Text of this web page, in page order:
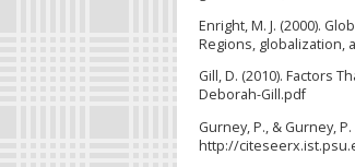
Enright, M. J. (2000).
Regions, globalization,
Gill, D. (2010). Factors
Deborah-Gill.pdf
Gurney, P., & Gurney, P.
http://